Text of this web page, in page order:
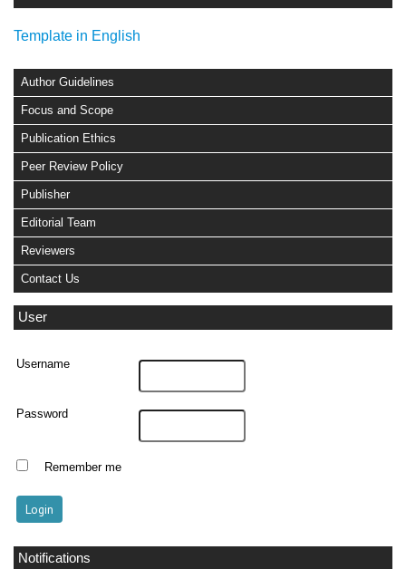
Template in English
Author Guidelines
Focus and Scope
Publication Ethics
Peer Review Policy
Publisher
Editorial Team
Reviewers
Contact Us
User
Username
Password
Remember me
Notifications